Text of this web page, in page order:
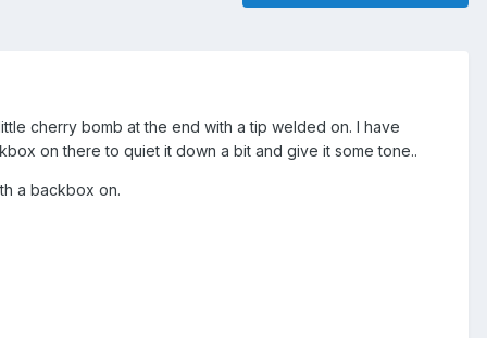
cherry bomb at the end with a tip welded on. I have
on there to quiet it down a bit and give it some tone..
a backbox on.